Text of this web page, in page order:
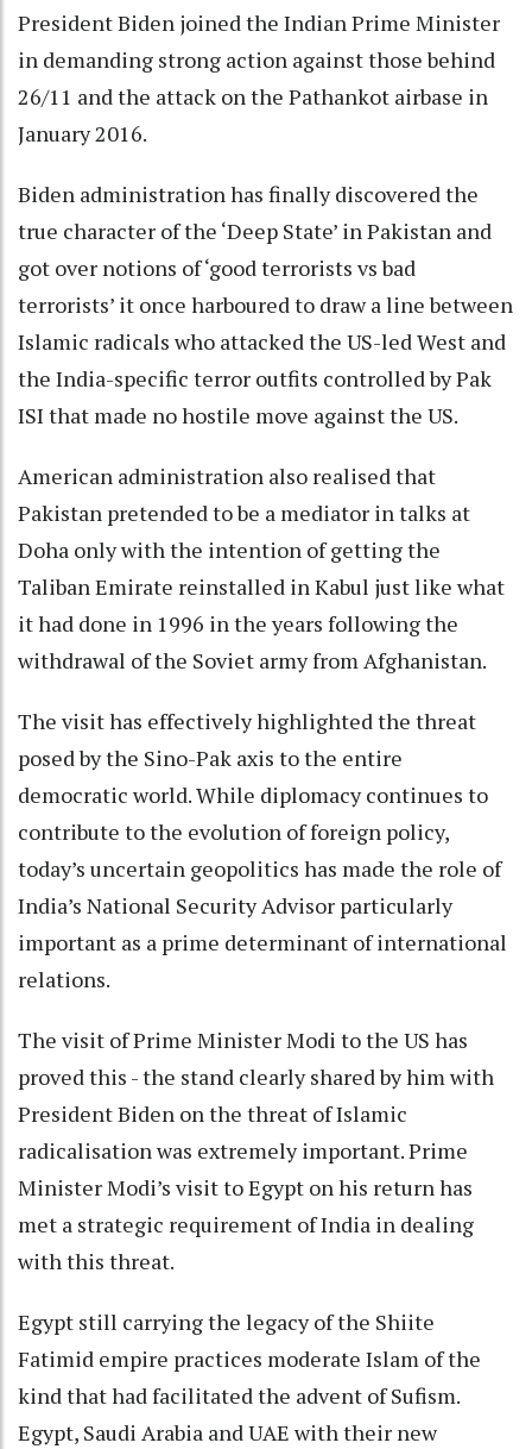
President Biden joined the Indian Prime Minister
in demanding strong action against those behind
26/11 and the attack on the Pathankot airbase in
January 2016.
Biden administration has finally discovered the
true character of the ‘Deep State’ in Pakistan and
got over notions of ‘good terrorists vs bad
terrorists’ it once harboured to draw a line between
Islamic radicals who attacked the US-led West and
the India-specific terror outfits controlled by Pak
ISI that made no hostile move against the US.
American administration also realised that
Pakistan pretended to be a mediator in talks at
Doha only with the intention of getting the
Taliban Emirate reinstalled in Kabul just like what
it had done in 1996 in the years following the
withdrawal of the Soviet army from Afghanistan.
The visit has effectively highlighted the threat
posed by the Sino-Pak axis to the entire
democratic world. While diplomacy continues to
contribute to the evolution of foreign policy,
today’s uncertain geopolitics has made the role of
India’s National Security Advisor particularly
important as a prime determinant of international
relations.
The visit of Prime Minister Modi to the US has
proved this - the stand clearly shared by him with
President Biden on the threat of Islamic
radicalisation was extremely important. Prime
Minister Modi’s visit to Egypt on his return has
met a strategic requirement of India in dealing
with this threat.
Egypt still carrying the legacy of the Shiite
Fatimid empire practices moderate Islam of the
kind that had facilitated the advent of Sufism.
Egypt, Saudi Arabia and UAE with their new